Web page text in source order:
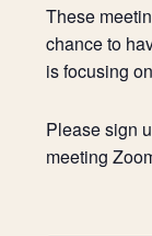
These
chance to
is focusing
Please sign
meeting